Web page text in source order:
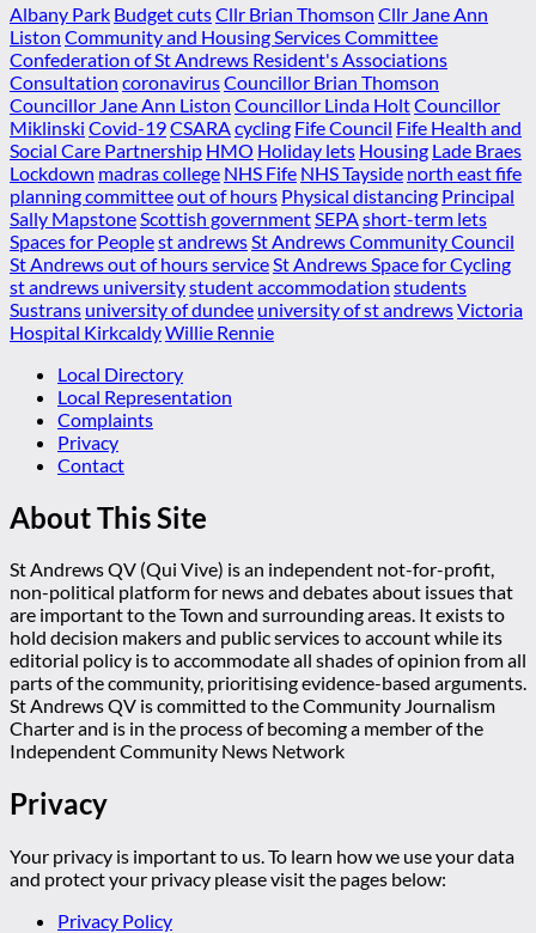
Albany Park Budget cutsCllr Brian Thomson Cllr Jane Ann
Liston Community and Housing Services Committee
Confederation of St Andrews Resident's Associations
Consultation coronavirusCouncillor Brian Thomson
Councillor Jane Ann Liston Councillor Linda HoltCouncillor
Miklinski Covid-19CSARA cycling Fife Council Fife Health and
Social Care Partnership HMO Holiday lets Housing Lade Braes
Lockdown madras college NHS Fife NHS Tayside north east fife
planning committeeout of hours Physical distancing Principal
Sally Mapstone Scottish government SEPA short-term lets
Spaces for Peoplest andrews St Andrews Community Council
St Andrews out of hours service St Andrews Space for Cycling
st andrews universitystudent accommodation students
Sustrans university of dundee university of st andrewsVictoria
Hospital KirkcaldyWillie Rennie
Local Directory
Local Representation
Complaints
Privacy
Contact
About This Site
St Andrews QV (Qui Vive) is an independent not-for-profit,
non-political platform for news and debates about issues that
are important to the Town and surrounding areas. It exists to
hold decision makers and public services to account while its
editorial policy is to accommodate all shades of opinion from all
parts of the community, prioritising evidence-based arguments.
St Andrews QV is committed to the Community Journalism
Charter and is in the process of becoming a member of the
Independent Community News Network
Privacy
Your privacy is important to us. To learn how we use your data
and protect your privacy please visit the pages below:
Privacy Policy